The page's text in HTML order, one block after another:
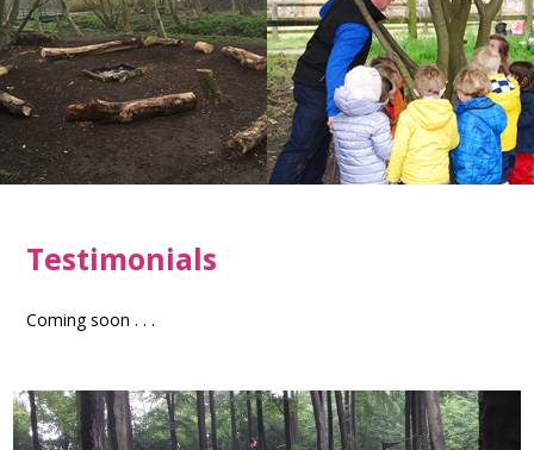
Testimonials
Coming soon . . .